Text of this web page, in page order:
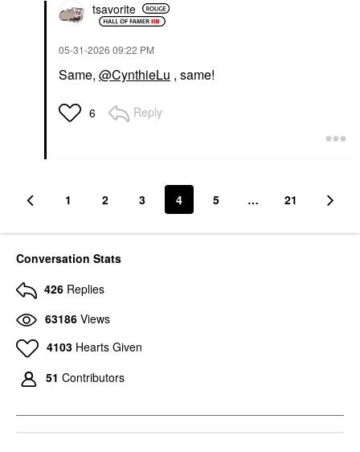
tsavorite
‎05-31-2026 09:22 PM
Same, @CynthieLu , same!
6 Reply
1 2 3 4 5 … 21
Conversation Stats
426 Replies
63186 Views
4103 Hearts Given
51 Contributors